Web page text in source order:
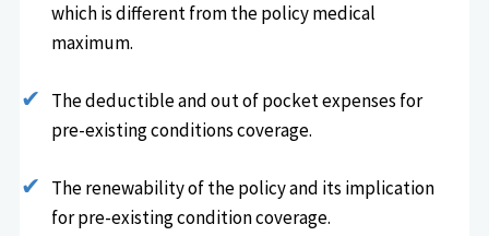
which is different from the policy medical
maximum.
The deductible and out of pocket expenses for
pre-existing conditions coverage.
The renewability of the policy and its implication
for pre-existing condition coverage.